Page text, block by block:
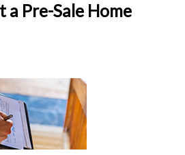
a Pre-Sale Home